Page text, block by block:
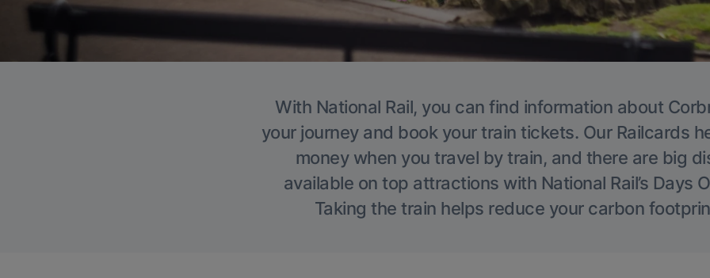
With National Rail, you can find information about
your journey and book your train tickets. Our Railcards
money when you travel by train, and there are big
available on top attractions with National Rail’s Days
Taking the train helps reduce your carbon